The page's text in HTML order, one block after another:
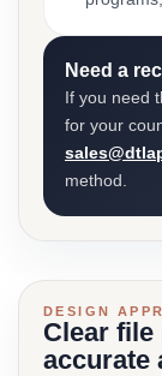
Need a
If you need
for your
method.
DESIGN
Clear file
accurate